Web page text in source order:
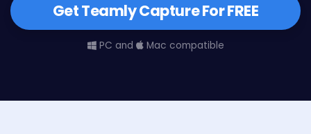
Get Teamly Capture For FREE
PC and Mac compatible